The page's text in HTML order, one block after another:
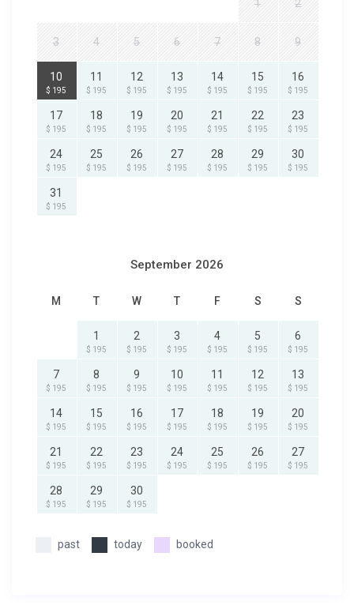
1 2
3 4 5 6 7 8 9
10
$ 195
11
$ 195
12
$ 195
13
$ 195
14
$ 195
15
$ 195
16
$ 195
17
$ 195
18
$ 195
19
$ 195
20
$ 195
21
$ 195
22
$ 195
23
$ 195
24
$ 195
25
$ 195
26
$ 195
27
$ 195
28
$ 195
29
$ 195
30
$ 195
31
$ 195
September 2026
M T W T F S S
1
$ 195
2
$ 195
3
$ 195
4
$ 195
5
$ 195
6
$ 195
7
$ 195
8
$ 195
9
$ 195
10
$ 195
11
$ 195
12
$ 195
13
$ 195
14
$ 195
15
$ 195
16
$ 195
17
$ 195
18
$ 195
19
$ 195
20
$ 195
21
$ 195
22
$ 195
23
$ 195
24
$ 195
25
$ 195
26
$ 195
27
$ 195
28
$ 195
29
$ 195
30
$ 195
past today booked